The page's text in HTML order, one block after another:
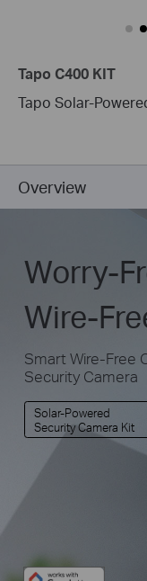
Tapo C400 KIT
Tapo Solar-
Overview
Worry-
Wire-
Smart Wire-Free
Security Camera
Solar-Powered
Security Camera Kit